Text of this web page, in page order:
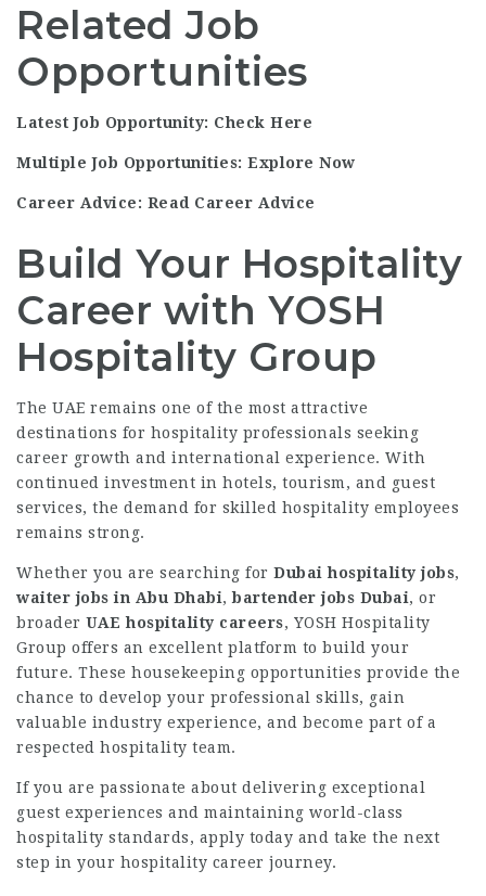
Related Job
Opportunities
Latest Job Opportunity: Check Here
Multiple Job Opportunities: Explore Now
Career Advice: Read Career Advice
Build Your Hospitality
Career with YOSH
Hospitality Group
The UAE remains one of the most attractive
destinations for hospitality professionals seeking
career growth and international experience. With
continued investment in hotels, tourism, and guest
services, the demand for skilled hospitality employees
remains strong.
Whether you are searching for Dubai hospitality jobs,
waiter jobs in Abu Dhabi,bartender jobs Dubai, or
broader UAE hospitality careers, YOSH Hospitality
Group offers an excellent platform to build your
future. These housekeeping opportunities provide the
chance to develop your professional skills, gain
valuable industry experience, and become part of a
respected hospitality team.
If you are passionate about delivering exceptional
guest experiences and maintaining world-class
hospitality standards, apply today and take the next
step in your hospitality career journey.